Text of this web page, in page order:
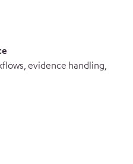
evidence handling,